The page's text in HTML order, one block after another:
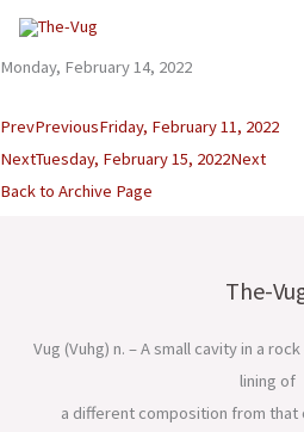
Skip
content
Monday, February 14, 2022
PrevPreviousFriday, February 11, 2022
NextTuesday, February 15, 2022Next
Back to Archive Page
The-
Vug (Vuhg) n. – A small cavity in a
lining of
a different composition from that